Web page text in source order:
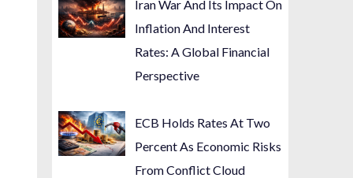
Iran War And Its Impact On
Inflation And Interest
Rates: A Global Financial
Perspective
ECB Holds Rates At Two
Percent As Economic Risks
From Conflict Cloud